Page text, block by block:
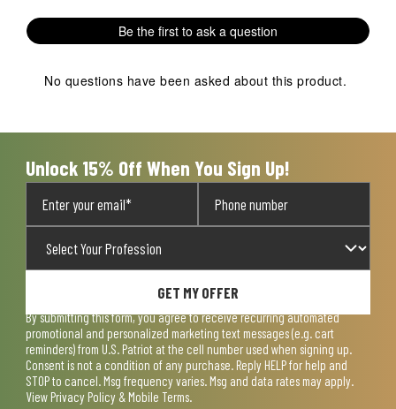
Be the first to ask a question
No questions have been asked about this product.
Unlock 15% Off When You Sign Up!
GET MY OFFER
By submitting this form, you agree to receive recurring automated
promotional and personalized marketing text messages (e.g. cart
reminders) from U.S. Patriot at the cell number used when signing up.
Consent is not a condition of any purchase. Reply HELP for help and
STOP to cancel. Msg frequency varies. Msg and data rates may apply.
View Privacy Policy & Mobile Terms.